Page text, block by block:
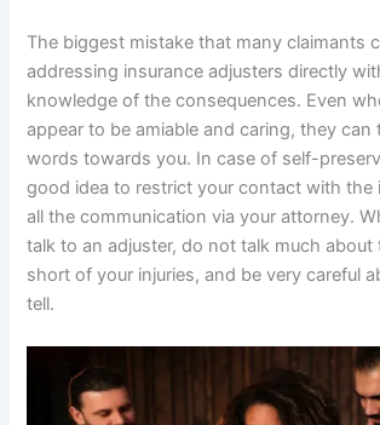
The biggest mistake that many claimants
addressing insurance adjusters directly
knowledge of the consequences. Even
appear to be amiable and caring, they can
words towards you. In case of self-
good idea to restrict your contact with the
all the communication via your attorney.
talk to an adjuster, do not talk much about
short of your injuries, and be very careful
tell.